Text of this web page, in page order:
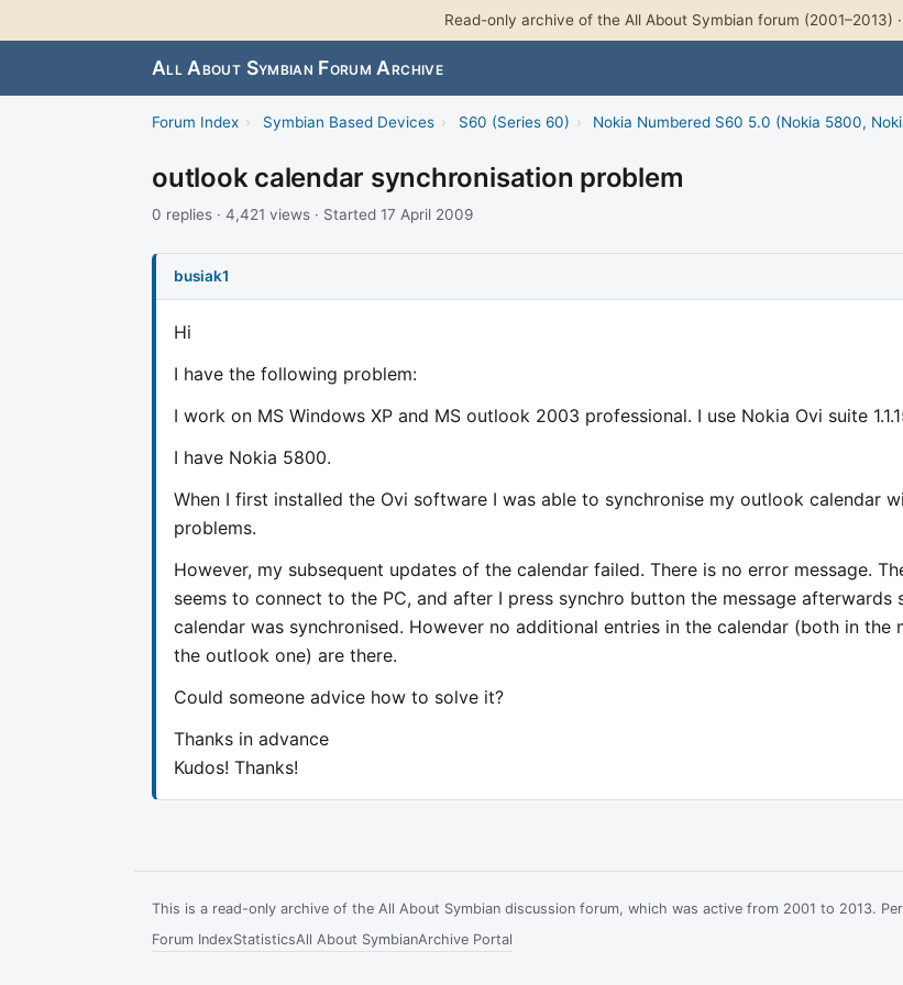
Read-only archive of the All About Symbian forum (2001–2013) ·
All About Symbian Forum Archive
Forum Index › Symbian Based Devices › S60 (Series 60) › Nokia Numbered S60 5.0 (Nokia 5800,
outlook calendar synchronisation problem
0 replies · 4,421 views · Started 17 April 2009
busiak1
Hi
I have the following problem:
I work on MS Windows XP and MS outlook 2003 professional. I use Nokia Ovi suite
I have Nokia 5800.
When I first installed the Ovi software I was able to synchronise my outlook calendar
problems.
However, my subsequent updates of the calendar failed. There is no error message.
seems to connect to the PC, and after I press synchro button the message afterwards
calendar was synchronised. However no additional entries in the calendar (both in the
the outlook one) are there.
Could someone advice how to solve it?
Thanks in advance
Kudos! Thanks!
This is a read-only archive of the All About Symbian discussion forum, which was active from 2001 to 2013.
Forum IndexStatisticsAll About SymbianArchive Portal